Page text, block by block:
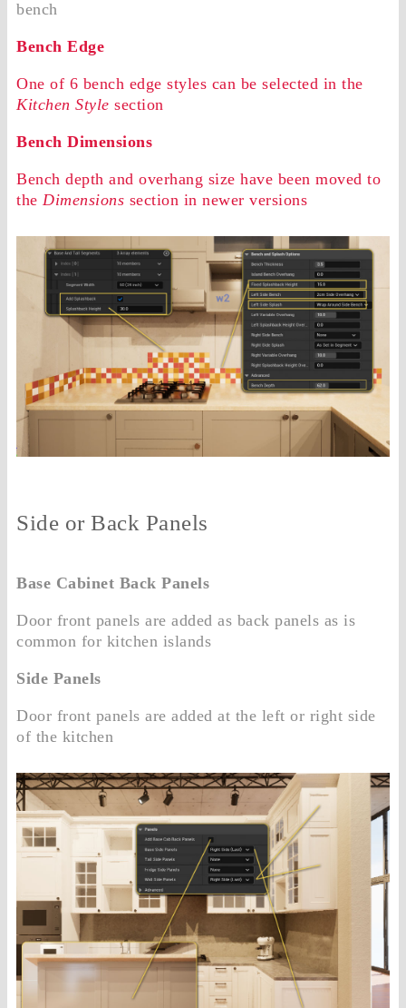
bench
Bench Edge
One of 6 bench edge styles can be selected in the
Kitchen Style section
Bench Dimensions
Bench depth and overhang size have been moved to
the Dimensions section in newer versions
Side or Back Panels
Base Cabinet Back Panels
Door front panels are added as back panels as is
common for kitchen islands
Side Panels
Door front panels are added at the left or right side
of the kitchen